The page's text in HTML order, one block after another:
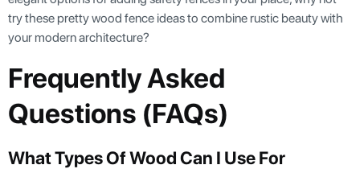
try these pretty wood fence ideas to combine rustic beauty with
your modern architecture?
Frequently Asked
Questions (FAQs)
What Types Of Wood Can I Use For